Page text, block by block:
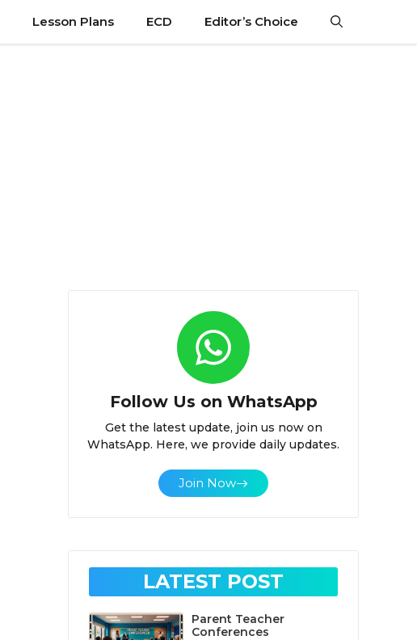
Lesson Plans ECD Editor’s Choice
Follow Us on WhatsApp
Get the latest update, join us now on
WhatsApp. Here, we provide daily updates.
Join Now
LATEST POST
Parent Teacher
Conferences